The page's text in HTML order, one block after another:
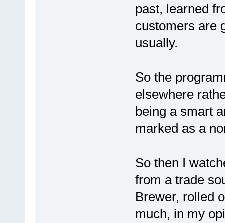
past, learned
customers are
usually.
So the
elsewhere
being a smart
marked as a
So then I
from a trade
Brewer, rolled
much, in my